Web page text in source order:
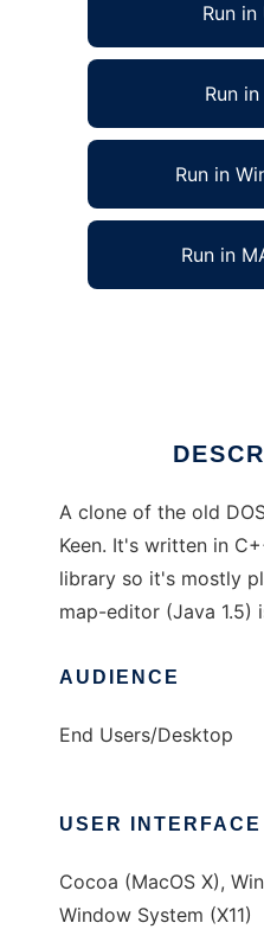
Run
Run
Run in
Run in
A clone of the old
Keen. It's written in
library so it's mostly
map-editor (Java 1.5)
AUDIENCE
End Users/Desktop
USER INTERFACE
Cocoa (MacOS X),
Window System (X11)